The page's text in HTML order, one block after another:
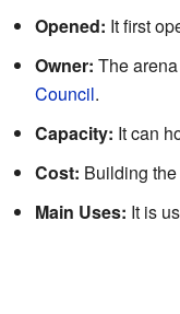
Opened: It first
Owner: The
Council.
Capacity: It can
Cost: Building
Main Uses: It is